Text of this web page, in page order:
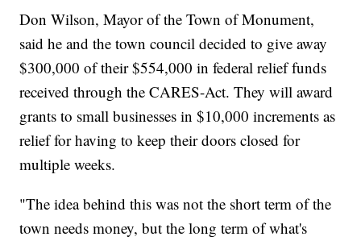
Don Wilson, Mayor of the Town of Monument,
said he and the town council decided to give away
$300,000 of their $554,000 in federal relief funds
received through the CARES-Act. They will award
grants to small businesses in $10,000 increments as
relief for having to keep their doors closed for
multiple weeks.
"The idea behind this was not the short term of the
town needs money, but the long term of what's